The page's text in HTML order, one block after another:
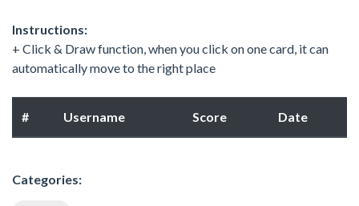
Instructions:
+ Click & Draw function, when you click on one card, it can
automatically move to the right place
# Username Score Date
Categories: